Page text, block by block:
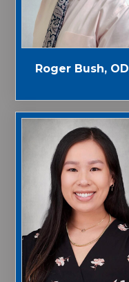
Roger Bush, OD